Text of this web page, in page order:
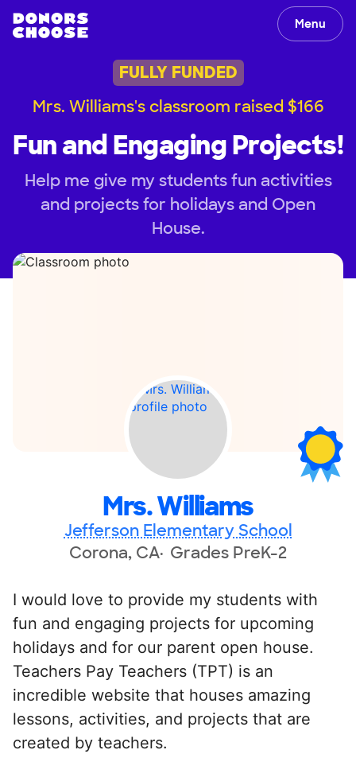
Menu
FULLY FUNDED
Mrs. Williams's classroom raised $166
Fun and Engaging Projects!
Help me give my students fun activities
and projects for holidays and Open
House.
Mrs. Williams
Jefferson Elementary School
Corona, CA Grades PreK-2
I would love to provide my students with
fun and engaging projects for upcoming
holidays and for our parent open house.
Teachers Pay Teachers (TPT) is an
incredible website that houses amazing
lessons, activities, and projects that are
created by teachers.